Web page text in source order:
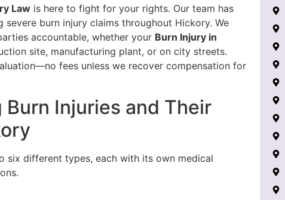
Law is here to fight for your rights. Our team has
severe burn injury claims throughout Hickory. We
accountable, whether your Burn Injury in
site, manufacturing plant, or on city streets.
fees unless we recover compensation for
Injuries and Their
six different types, each with its own medical